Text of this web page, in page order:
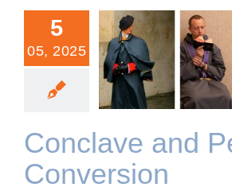
5
05, 2025
Conclave and Personal
Conversion
Conclave and
Conversion